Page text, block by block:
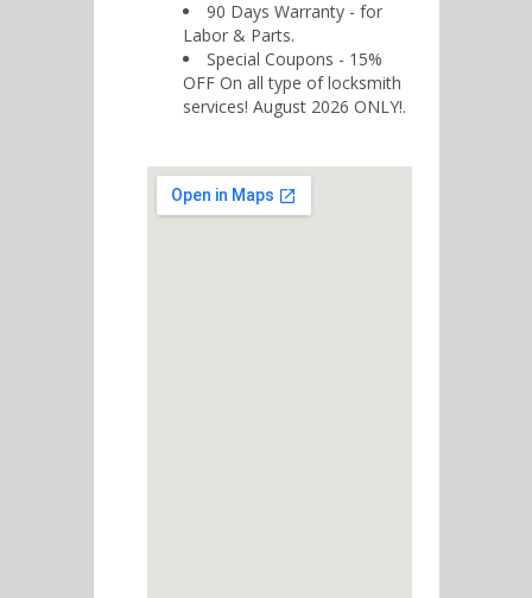
90 Days Warranty - for
Labor & Parts.
Special Coupons - 15%
OFF On all type of locksmith
services! August 2026 ONLY!.